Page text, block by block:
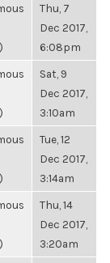
Thu, 7
Dec 2017,
6:08pm
Sat, 9
Dec 2017,
3:10am
Tue, 12
Dec 2017,
3:14am
Thu, 14
Dec 2017,
3:20am